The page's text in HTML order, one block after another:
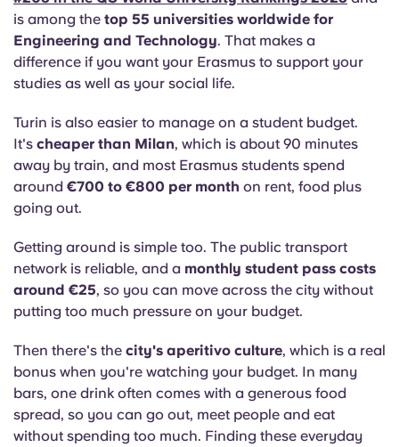
is among the top 55 universities worldwide for
Engineering and Technology. That makes a
difference if you want your Erasmus to support your
studies as well as your social life.
Turin is also easier to manage on a student budget.
It's cheaper than Milan, which is about 90 minutes
away by train, and most Erasmus students spend
around €700 to €800 per month on rent, food plus
going out.
Getting around is simple too. The public transport
network is reliable, and a monthly student pass costs
around €25, so you can move across the city without
putting too much pressure on your budget.
Then there's the city's aperitivo culture, which is a real
bonus when you're watching your budget. In many
bars, one drink often comes with a generous food
spread, so you can go out, meet people and eat
without spending too much. Finding these everyday